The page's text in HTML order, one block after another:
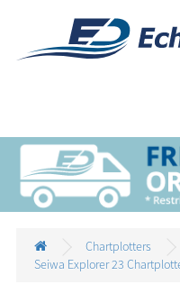
Chartplotters
Seiwa Explorer 23